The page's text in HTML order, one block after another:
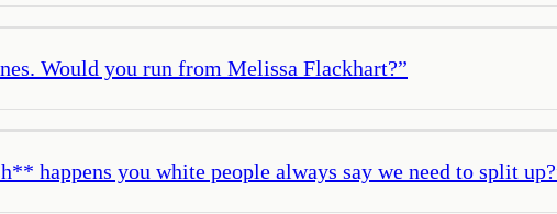
Would you run from Melissa Flackhart?”
happens you white people always say we need to split up?